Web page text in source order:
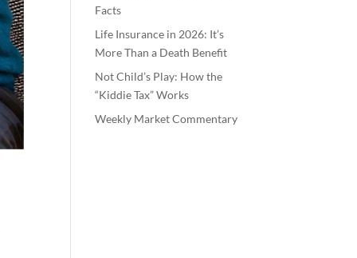
Facts
Life Insurance in 2026: It’s
More Than a Death Benefit
Not Child’s Play: How the
“Kiddie Tax” Works
Weekly Market Commentary